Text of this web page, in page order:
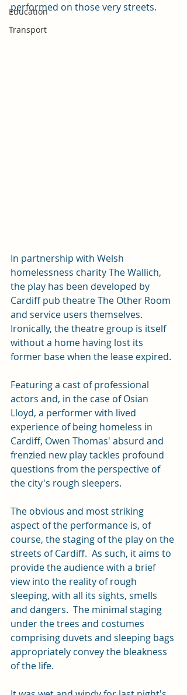
Education
Transport
performed on those very streets.
In partnership with Welsh
homelessness charity The Wallich,
the play has been developed by
Cardiff pub theatre The Other Room
and service users themselves.
Ironically, the theatre group is itself
without a home having lost its
former base when the lease expired.
Featuring a cast of professional
actors and, in the case of Osian
Lloyd, a performer with lived
experience of being homeless in
Cardiff, Owen Thomas' absurd and
frenzied new play tackles profound
questions from the perspective of
the city's rough sleepers.
The obvious and most striking
aspect of the performance is, of
course, the staging of the play on the
streets of Cardiff.  As such, it aims to
provide the audience with a brief
view into the reality of rough
sleeping, with all its sights, smells
and dangers.  The minimal staging
under the trees and costumes
comprising duvets and sleeping bags
appropriately convey the bleakness
of the life.